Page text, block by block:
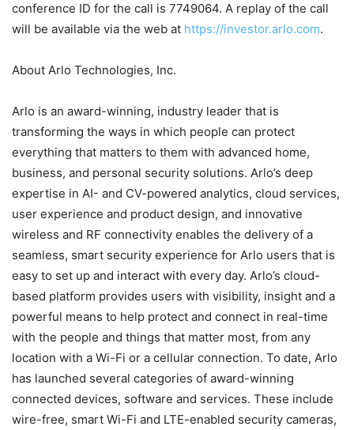
conference ID for the call is 7749064. A replay of the call
will be available via the web at https://investor.arlo.com.
About Arlo Technologies, Inc.
Arlo is an award-winning, industry leader that is
transforming the ways in which people can protect
everything that matters to them with advanced home,
business, and personal security solutions. Arlo’s deep
expertise in AI- and CV-powered analytics, cloud services,
user experience and product design, and innovative
wireless and RF connectivity enables the delivery of a
seamless, smart security experience for Arlo users that is
easy to set up and interact with every day. Arlo’s cloud-
based platform provides users with visibility, insight and a
powerful means to help protect and connect in real-time
with the people and things that matter most, from any
location with a Wi-Fi or a cellular connection. To date, Arlo
has launched several categories of award-winning
connected devices, software and services. These include
wire-free, smart Wi-Fi and LTE-enabled security cameras,